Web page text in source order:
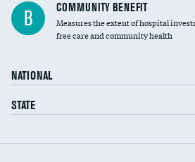
housekeeping wages
B COMMUNITY BENEFIT
Measures the extent of hospital
free care and community health
NATIONAL
STATE